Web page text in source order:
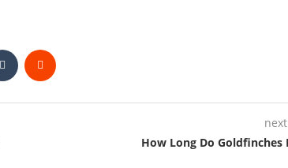
How Long Do Goldfinches